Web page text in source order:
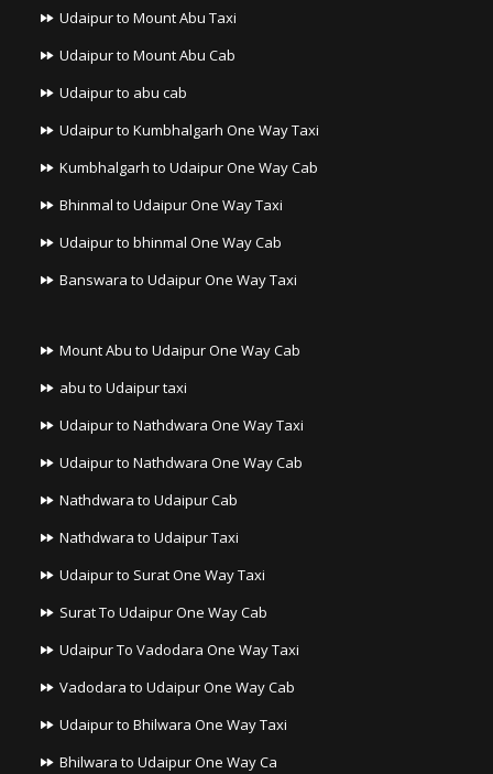
Udaipur to Mount Abu Taxi
Udaipur to Mount Abu Cab
Udaipur to abu cab
Udaipur to Kumbhalgarh One Way Taxi
Kumbhalgarh to Udaipur One Way Cab
Bhinmal to Udaipur One Way Taxi
Udaipur to bhinmal One Way Cab
Banswara to Udaipur One Way Taxi
Mount Abu to Udaipur One Way Cab
abu to Udaipur taxi
Udaipur to Nathdwara One Way Taxi
Udaipur to Nathdwara One Way Cab
Nathdwara to Udaipur Cab
Nathdwara to Udaipur Taxi
Udaipur to Surat One Way Taxi
Surat To Udaipur One Way Cab
Udaipur To Vadodara One Way Taxi
Vadodara to Udaipur One Way Cab
Udaipur to Bhilwara One Way Taxi
Bhilwara to Udaipur One Way Ca